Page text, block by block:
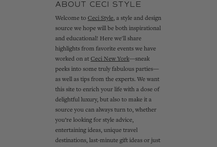
ABOUT CECI STYLE
Welcome to Ceci Style, a style and design
source we hope will be both inspirational
and educational! Here we'll share
highlights from favorite events we have
worked on at Ceci New York—sneak
peeks into some truly fabulous parties—
as well as tips from the experts. We want
this site to enrich your life with a dose of
delightful luxury, but also to make it a
source you can always turn to, whether
you’re looking for style advice,
entertaining ideas, unique travel
destinations, last-minute gift ideas or just